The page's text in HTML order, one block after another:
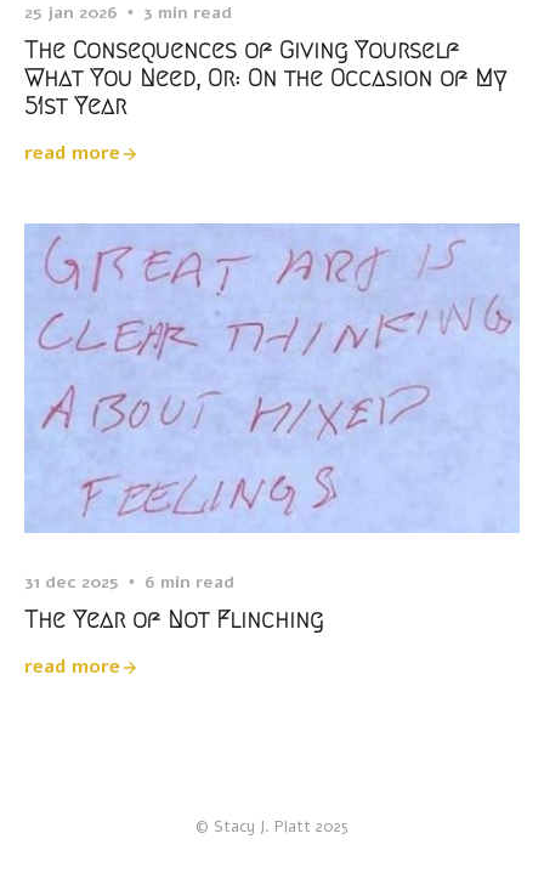
25 jan 2026 3 min read
The Consequences of Giving Yourself
What You Need, Or: On the Occasion of My
51st Year
read more
31 dec 2025 6 min read
The Year of Not Flinching
read more
© Stacy J. Platt 2025